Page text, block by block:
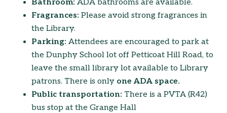
Bathroom: ADA bathrooms are available.
Fragrances: Please avoid strong fragrances in
the Library.
Parking: Attendees are encouraged to park at
the Dunphy School lot off Petticoat Hill Road, to
leave the small library lot available to Library
patrons. There is only one ADA space.
Public transportation: There is a PVTA (R42)
bus stop at the Grange Hall